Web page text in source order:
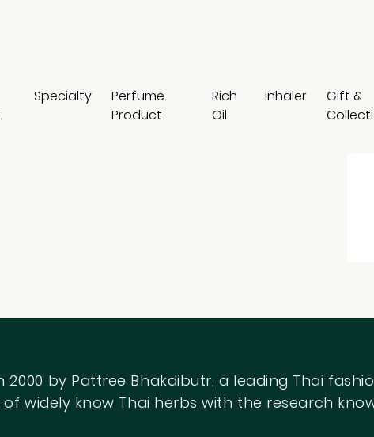
Specialty
Perfume
Product
Rich
Oil
Inhaler
Gift &
2000 by Pattree Bhakdibutr, a leading Thai
widely know Thai herbs with the research